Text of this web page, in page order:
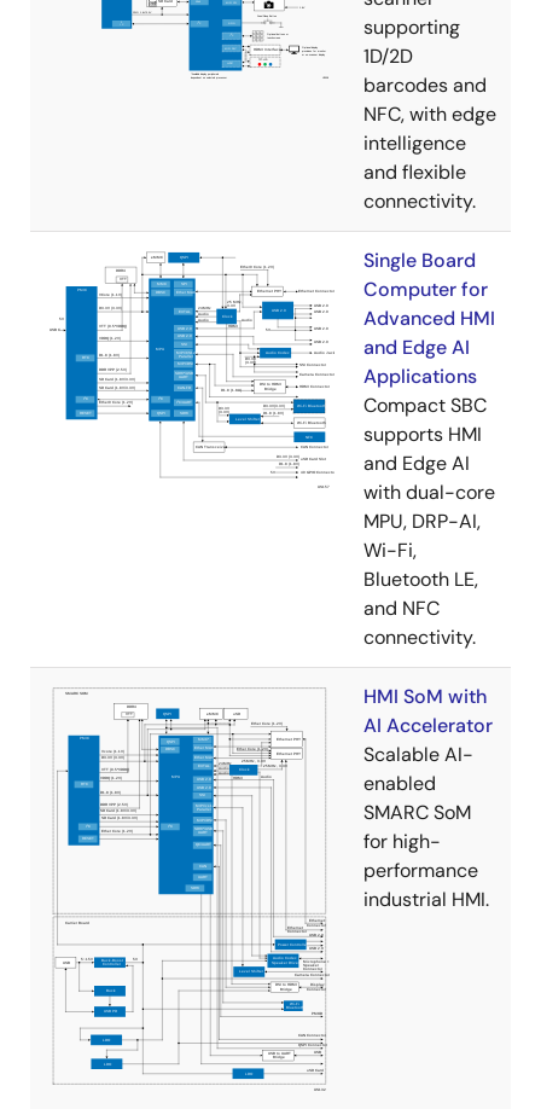
supporting
1D/2D
barcodes and
NFC, with edge
intelligence
and flexible
connectivity.
Single Board
Computer for
Advanced HMI
and Edge AI
Applications
Compact SBC
supports HMI
and Edge AI
with dual-core
MPU, DRP-AI,
Wi-Fi,
Bluetooth LE,
and NFC
connectivity.
HMI SoM with
AI Accelerator
Scalable AI-
enabled
SMARC SoM
for high-
performance
industrial HMI.